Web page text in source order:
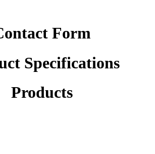
Form
Specifications
Products